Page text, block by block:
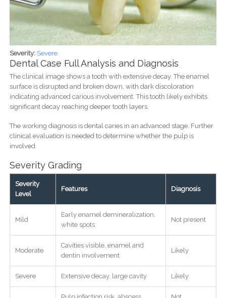
Severity: Severe
Dental Case Full Analysis and Diagnosis
The clinical image shows a tooth with extensive decay. The enamel
surface is disrupted and broken down, with dark discoloration
indicating advanced carious involvement. This tooth likely exhibits
significant decay reaching deeper tooth layers.
The working diagnosis is dental caries in an advanced stage. Further
clinical evaluation is needed to determine whether the pulp is
involved.
Severity Grading
Severity
Level
Features Diagnosis
Mild
Early enamel demineralization,
white spots
Not present
Moderate
Cavities visible, enamel and
dentin involvement
Likely
Severe Extensive decay, large cavity Likely